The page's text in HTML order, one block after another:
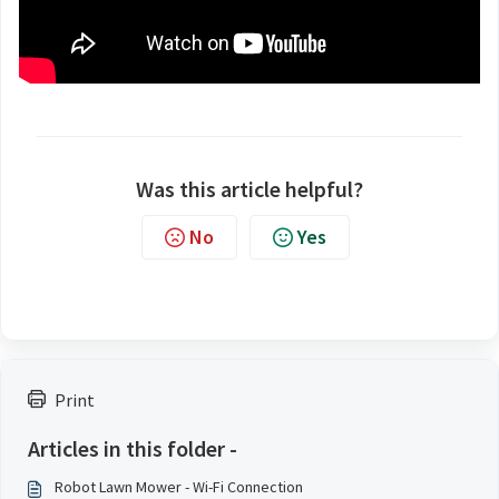
Print
Articles in this folder -
Robot Lawn Mower - Wi-Fi Connection
Was this article helpful?
No Yes